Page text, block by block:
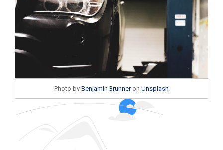
Photo by Benjamin Brunneron Unsplash